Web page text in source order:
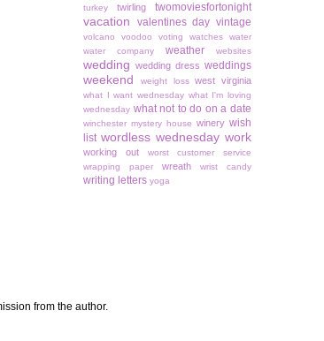
turkey
twirling twomoviesfortonight
vacation valentines day vintage
volcano voodoo voting watches
water
water company
weather websites
wedding wedding dress weddings
weekend weight loss west virginia
what I want wednesday what I'm loving
wednesday what not to do on a date
winchester mystery house winery wish
list wordless wednesday work
working out
worst customer service
wrapping paper
wreath wrist candy
writing letters yoga
from the author.